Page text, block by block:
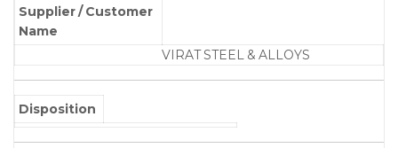
Supplier / Customer
Name
VIRAT STEEL & ALLOYS
Disposition